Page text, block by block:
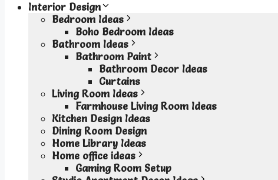
Interior Design
Bedroom Ideas
Boho Bedroom Ideas
Bathroom Ideas
Bathroom Paint
Bathroom Decor Ideas
Curtains
Living Room Ideas
Farmhouse Living Room Ideas
Kitchen Design Ideas
Dining Room Design
Home Library Ideas
Home office ideas
Gaming Room Setup